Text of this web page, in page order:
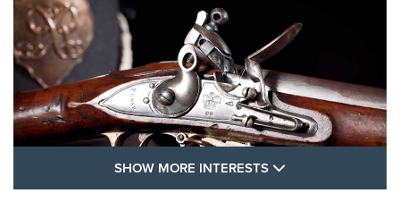
SHOW MORE INTERESTS